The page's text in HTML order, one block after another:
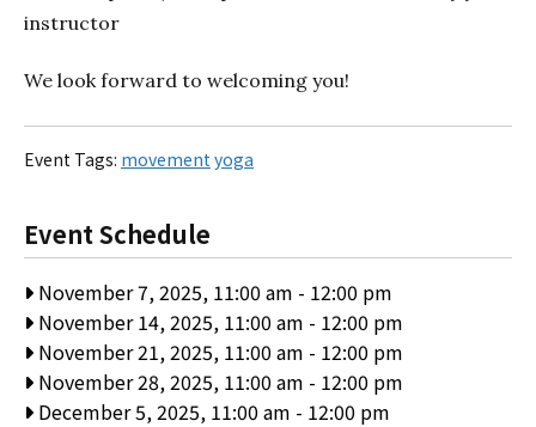
instructor
We look forward to welcoming you!
Event Tags: movement yoga
Event Schedule
November 7, 2025, 11:00 am - 12:00 pm
November 14, 2025, 11:00 am - 12:00 pm
November 21, 2025, 11:00 am - 12:00 pm
November 28, 2025, 11:00 am - 12:00 pm
December 5, 2025, 11:00 am - 12:00 pm